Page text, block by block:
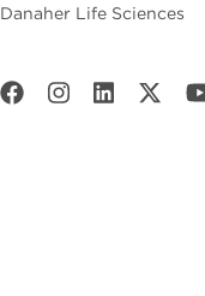
Danaher Life Sciences